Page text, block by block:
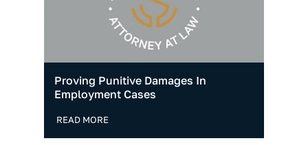
Proving Punitive Damages In
Employment Cases
READ MORE